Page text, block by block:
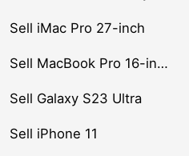
Sell iMac Pro 27-inch
Sell MacBook Pro 16-inch (2019)
Sell Galaxy S23 Ultra
Sell iPhone 11